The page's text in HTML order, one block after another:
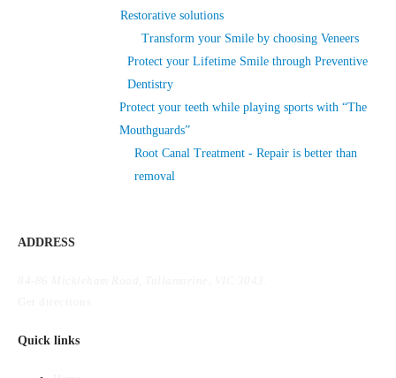
Restorative solutions
Transform your Smile by choosing Veneers
Protect your Lifetime Smile through Preventive
Dentistry
Protect your teeth while playing sports with “The
Mouthguards”
Root Canal Treatment - Repair is better than
removal
ADDRESS
Quick links